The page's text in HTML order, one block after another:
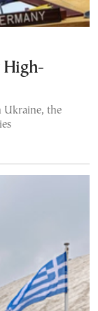
High-
Ukraine, the